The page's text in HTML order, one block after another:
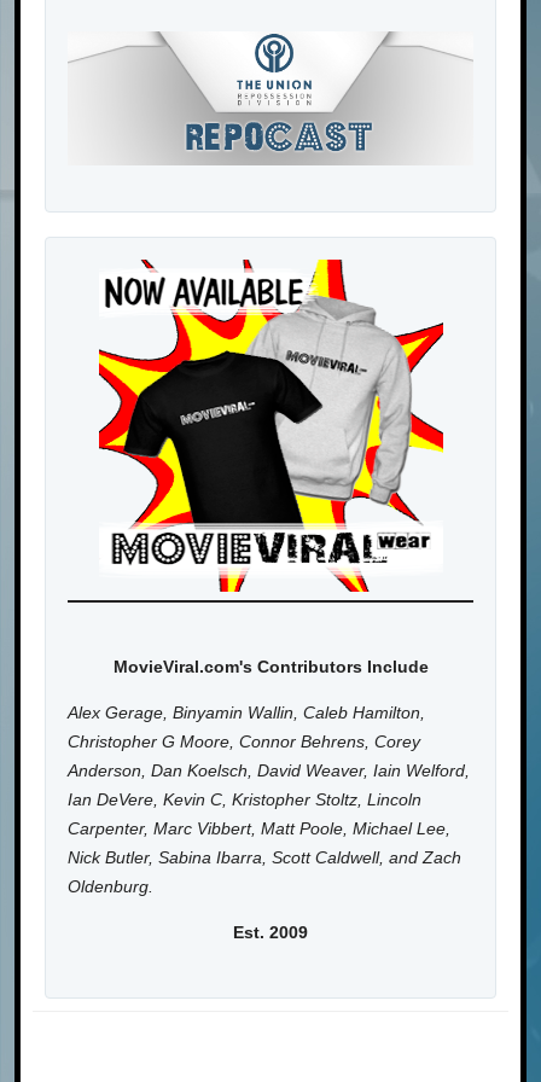
MovieViral.com's Contributors Include
Alex Gerage, Binyamin Wallin, Caleb Hamilton,
Christopher G Moore, Connor Behrens, Corey
Anderson, Dan Koelsch, David Weaver, Iain Welford,
Ian DeVere, Kevin C, Kristopher Stoltz, Lincoln
Carpenter, Marc Vibbert, Matt Poole, Michael Lee,
Nick Butler, Sabina Ibarra, Scott Caldwell, and Zach
Oldenburg.
Est. 2009